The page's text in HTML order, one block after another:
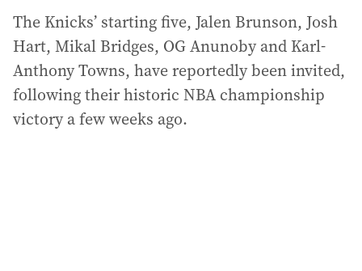
The Knicks’ starting five, Jalen Brunson, Josh
Hart, Mikal Bridges, OG Anunoby and Karl-
Anthony Towns, have reportedly been invited,
following their historic NBA championship
victory a few weeks ago.